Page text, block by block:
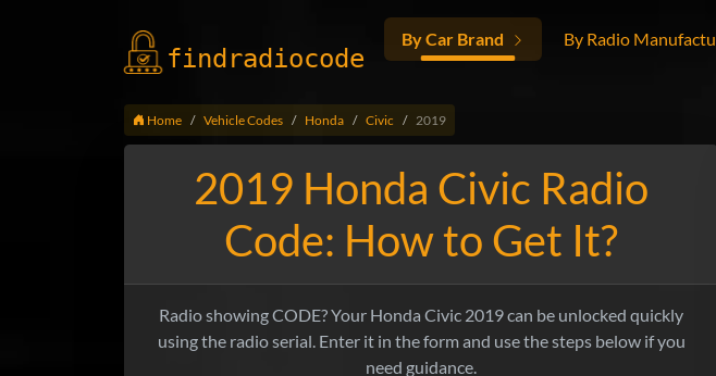
findradiocode
By Car Brand By Radio
Home Vehicle Codes Honda Civic 2019
2019 Honda Civic Radio
Code: How to Get It?
Radio showing CODE? Your Honda Civic 2019 can be unlocked quickly
using the radio serial. Enter it in the form and use the steps below if you
need guidance.